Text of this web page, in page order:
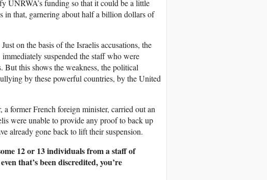
UNRWA’s funding so that it could be a little
in that, garnering about half a billion dollars of
on the basis of the Israelis accusations, the
suspended the staff who were
But this shows the weakness, the political
by these powerful countries, by the United
former French foreign minister, carried out an
were unable to provide any proof to back up
already gone back to lift their suspension.
12 or 13 individuals from a staff of
that’s been discredited, you’re